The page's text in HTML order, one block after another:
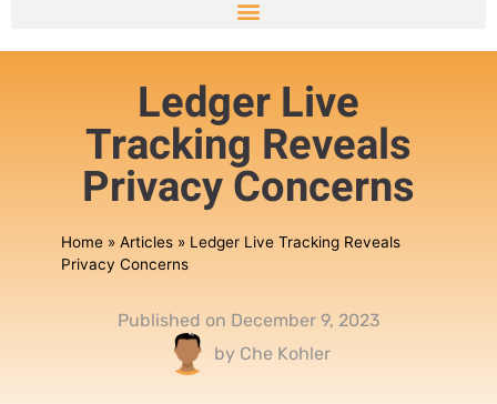
Ledger Live
Tracking Reveals
Privacy Concerns
Home» Articles» Ledger Live Tracking Reveals
Privacy Concerns
Published on December 9, 2023
by Che Kohler